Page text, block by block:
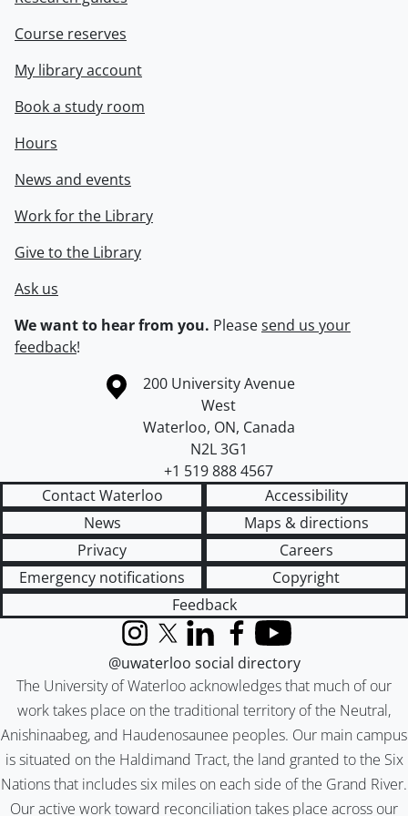
Course reserves
My library account
Book a study room
Hours
News and events
Work for the Library
Give to the Library
Ask us
We want to hear from you. Pleasesend us your
feedback!
Information about the University of Waterloo
Campus map
200 University Avenue
West
Waterloo, ON, Canada
N2L 3G1
+1 519 888 4567
Contact Waterloo
Accessibility
News
Maps & directions
Privacy
Careers
Emergency notifications
Copyright
Feedback
The University of Waterloo acknowledges that much of our
work takes place on the traditional territory of the Neutral,
Anishinaabeg, and Haudenosaunee peoples. Our main campus
is situated on the Haldimand Tract, the land granted to the Six
Nations that includes six miles on each side of the Grand River.
Our active work toward reconciliation takes place across our
InstagramX (formerly Twitter)
LinkedInFacebook
YouTube
@uwaterloo social directory